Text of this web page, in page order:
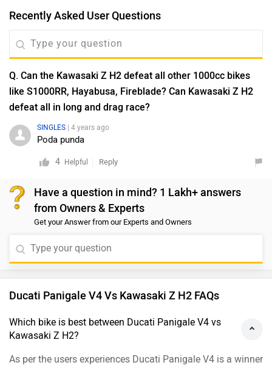
Recently Asked User Questions
Q. Can the Kawasaki Z H2 defeat all other 1000cc bikes
like S1000RR, Hayabusa, Fireblade? Can Kawasaki Z H2
defeat all in long and drag race?
SINGLES | 4 years ago
Poda punda
4 Helpful Reply
Have a question in mind? 1 Lakh+ answers
from Owners & Experts
Get your Answer from our Experts and Owners
Ducati Panigale V4 Vs Kawasaki Z H2 FAQs
Which bike is best between Ducati Panigale V4 vs
Kawasaki Z H2?
As per the users experiences Ducati Panigale V4 is a winner